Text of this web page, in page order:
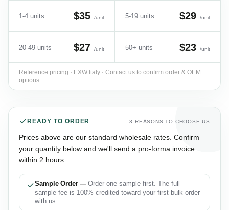
1-4 units $35 /unit 5-19 units $29 /unit
20-49 units $27 /unit 50+ units $23 /unit
Reference pricing · EXW Italy · Contact us to confirm order & OEM
options
READY TO ORDER 3 REASONS TO CHOOSE US
Prices above are our standard wholesale rates. Confirm
your quantity below and we'll send a pro-forma invoice
within 2 hours.
Sample Order —Order one sample first. The full
sample fee is 100% credited toward your first bulk order
with us.